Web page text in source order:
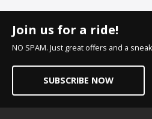
Join us for a ride!
NO SPAM. Just great offers and a
SUBSCRIBE NOW